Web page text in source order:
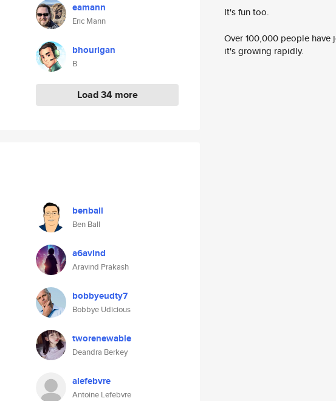
eamann
Eric Mann
bhourigan
B
Load 34 more
benball
Ben Ball
a6avind
Aravind Prakash
bobbyeudty7
Bobbye Udicious
tworenewable
Deandra Berkey
alefebvre
Antoine Lefebvre
It's fun too.
Over 100,000 people
it's growing rapidly.